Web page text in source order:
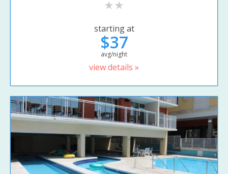
starting at
$37
avg/night
view details »